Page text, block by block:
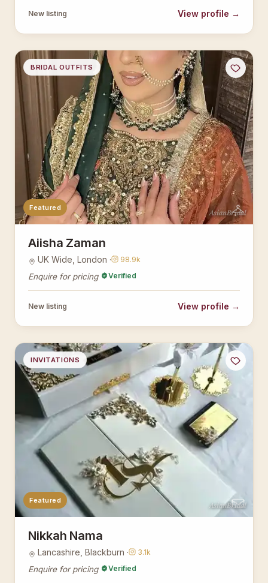
New listing View profile →
AsianBridal
BRIDAL OUTFITS
Featured
Aiisha Zaman
UK Wide, London · 98.9k
Enquire for pricing Verified
New listing View profile →
AsianBridal
INVITATIONS
Featured
Nikkah Nama
Lancashire, Blackburn · 3.1k
Enquire for pricing Verified